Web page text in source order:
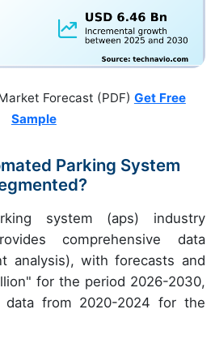
Forecast (PDF) Get Free
Sample
Parking System
system (aps) industry
comprehensive data
analysis), with forecasts and
for the period 2026-2030,
from 2020-2024 for the